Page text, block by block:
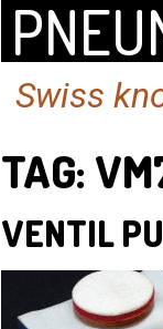
Swiss
TAG:
VENTIL